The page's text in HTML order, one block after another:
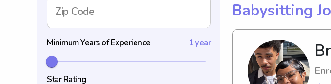
Zip Code
Minimum Years of Experience 1 year
Star Rating
Babysitting